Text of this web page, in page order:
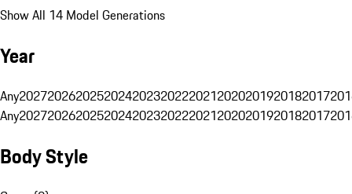
Show All 14 Model Generations
Year
Any20272026202520242023202220212020201920182017
Any20272026202520242023202220212020201920182017
Body Style